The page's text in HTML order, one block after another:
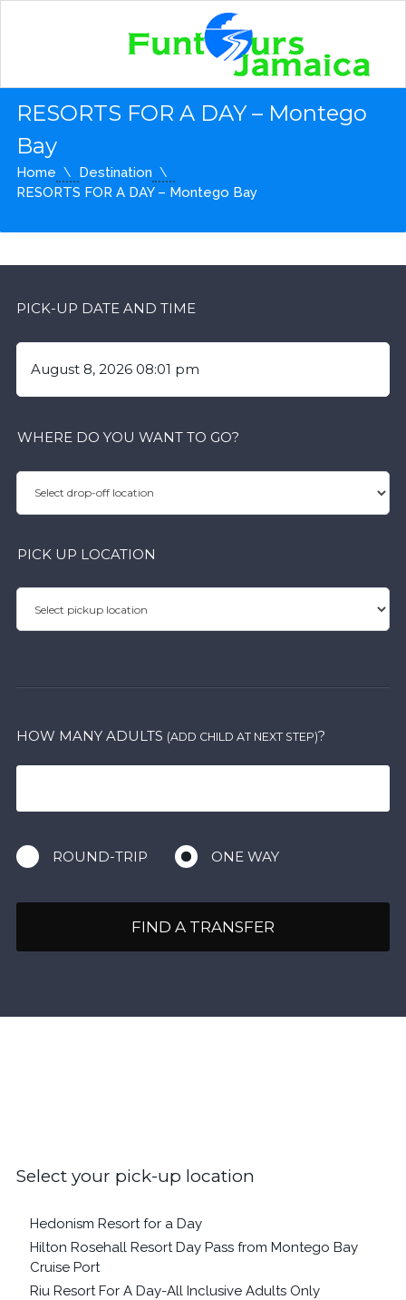
RESORTS FOR A DAY – Montego
Bay
Home
Destination
RESORTS FOR A DAY – Montego Bay
PICK-UP DATE AND TIME
WHERE DO YOU WANT TO GO?
PICK UP LOCATION
HOW MANY ADULTS (ADD CHILD AT NEXT STEP)?
ROUND-TRIP ONE WAY
FIND A TRANSFER
Select your pick-up location
Hedonism Resort for a Day
Hilton Rosehall Resort Day Pass from Montego Bay
Cruise Port
Riu Resort For A Day-All Inclusive Adults Only